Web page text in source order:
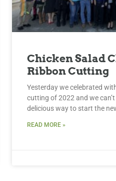
Chicken Salad
Ribbon Cutting
Yesterday we celebrated
cutting of 2022 and we
delicious way to start the
READ MORE »